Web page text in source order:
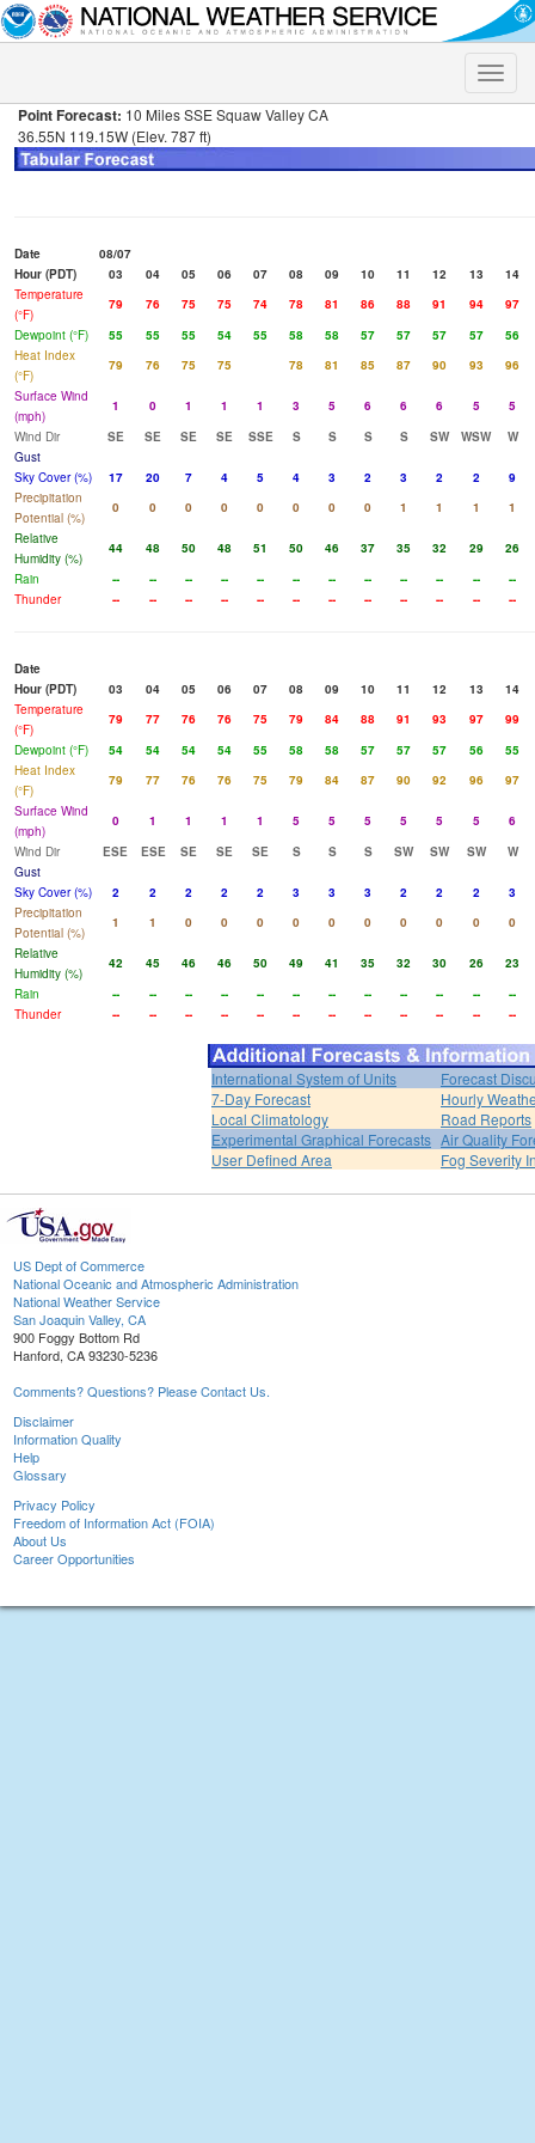
Toggle
Point Forecast: 10 Miles SSE Squaw Valley CA
36.55N 119.15W (Elev. 787 ft)
Date
08/07
Hour (PDT)
03 04 05 06 07 08 09 10 11 12 13
14
Temperature
(°F)
79 76 75 75 74 78 81 86 88 91 94
97
Dewpoint (°F)
55 55 55 54 55 58 58 57 57 57 57
56
Heat Index
(°F)
79 76 75 75 78 81 85 87 90 93
96
Surface Wind
(mph)
1 0 1 1 1 3 5 6 6 6 5
5
Wind Dir
SE SE SE SE SSE S S S S SW WSW
W
Gust
Sky Cover (%)
17 20 7 4 5 4 3 2 3 2 2
9
Precipitation
Potential (%)
0 0 0 0 0 0 0 0 1 1 1
1
Relative
Humidity (%)
44 48 50 48 51 50 46 37 35 32 29
26
Rain
-- -- -- -- -- -- -- -- -- -- --
--
Thunder
-- -- -- -- -- -- -- -- -- -- -- --
Date
Hour (PDT)
03 04 05 06 07 08 09 10 11 12 13
14
Temperature
(°F)
79 77 76 76 75 79 84 88 91 93 97
99
Dewpoint (°F)
54 54 54 54 55 58 58 57 57 57 56
55
Heat Index
(°F)
79 77 76 76 75 79 84 87 90 92 96
97
Surface Wind
(mph)
0 1 1 1 1 5 5 5 5 5 5
6
Wind Dir
ESE ESE SE SE SE S S S SW SW SW
W
Gust
Sky Cover (%)
2 2 2 2 2 3 3 3 2 2 2
3
Precipitation
Potential (%)
1 1 0 0 0 0 0 0 0 0 0
0
Relative
Humidity (%)
42 45 46 46 50 49 41 35 32 30 26
23
Rain
-- -- -- -- -- -- -- -- -- -- --
--
Thunder
-- -- -- -- -- -- -- -- -- -- -- --
International System of Units
Forecast
7-Day Forecast
Hourly
Local Climatology
Road Reports
Experimental Graphical Forecasts Air Quality
User Defined Area
Fog Severity
US Dept of Commerce
National Oceanic and Atmospheric Administration
National Weather Service
San Joaquin Valley, CA
900 Foggy Bottom Rd
Hanford, CA 93230-5236
Comments? Questions? Please Contact Us.
Disclaimer
Information Quality
Help
Glossary
Privacy Policy
Freedom of Information Act (FOIA)
About Us
Career Opportunities